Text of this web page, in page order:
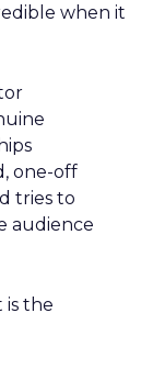
when it
one-off
tries to
audience
is the